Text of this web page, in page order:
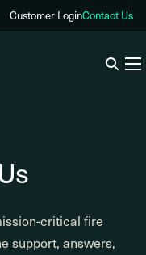
Customer LoginContact Us
critical fire
support, answers,